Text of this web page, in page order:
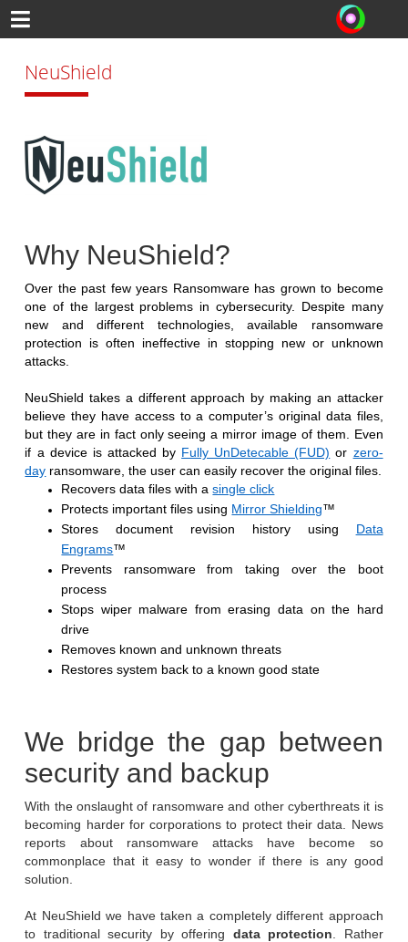
NeuShield
Why NeuShield?
Over the past few years Ransomware has grown to become
one of the largest problems in cybersecurity. Despite many
new and different technologies, available ransomware
protection is often ineffective in stopping new or unknown
attacks.
NeuShield takes a different approach by making an attacker
believe they have access to a computer’s original data files,
but they are in fact only seeing a mirror image of them. Even
if a device is attacked by Fully UnDetecable (FUD) or zero-
day ransomware, the user can easily recover the original files.
Recovers data files with asingle click
Protects important files using Mirror Shielding™
Stores document revision history using Data
Engrams™
Prevents ransomware from taking over the boot
process
Stops wiper malware from erasing data on the hard
drive
Removes known and unknown threats
Restores system back to a known good state
We bridge the gap between
security and backup
With the onslaught of ransomware and other cyberthreats it is
becoming harder for corporations to protect their data. News
reports about ransomware attacks have become so
commonplace that it easy to wonder if there is any good
solution.
At NeuShield we have taken a completely different approach
to traditional security by offering data protection . Rather